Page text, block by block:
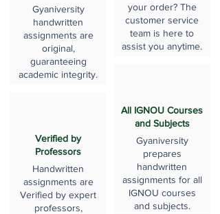
Gyaniversity
handwritten
assignments are
original,
guaranteeing
academic integrity.
Verified by
Professors
Handwritten
assignments are
Verified by expert
professors,
your order? The
customer service
team is here to
assist you anytime.
All IGNOU Courses
and Subjects
Gyaniversity
prepares
handwritten
assignments for all
IGNOU courses
and subjects.